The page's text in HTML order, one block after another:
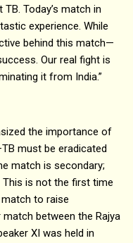
Today’s match in
experience. While
behind this match—
Our real fight is
it from India.”
the importance of
must be eradicated
match is secondary;
This is not the first time
to raise
match between the Rajya
XI was held in